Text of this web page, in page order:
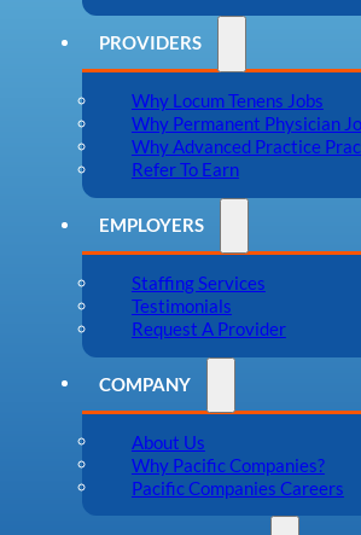
PROVIDERS
Why Locum Tenens Jobs
Why Permanent Physician
Why Advanced Practice
Refer To Earn
EMPLOYERS
Staffing Services
Testimonials
Request A Provider
COMPANY
About Us
Why Pacific Companies?
Pacific Companies Careers